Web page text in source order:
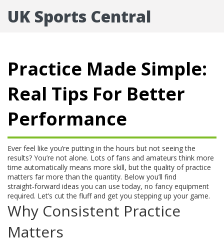
UK Sports Central
Practice Made Simple:
Real Tips For Better
Performance
Ever feel like you’re putting in the hours but not seeing the
results? You’re not alone. Lots of fans and amateurs think more
time automatically means more skill, but the quality of practice
matters far more than the quantity. Below you’ll find
straight‑forward ideas you can use today, no fancy equipment
required. Let’s cut the fluff and get you stepping up your game.
Why Consistent Practice
Matters